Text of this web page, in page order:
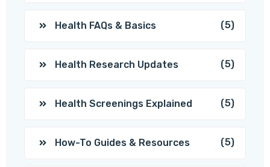
Health FAQs & Basics (5)
Health Research Updates (5)
Health Screenings Explained (5)
How-To Guides & Resources (5)